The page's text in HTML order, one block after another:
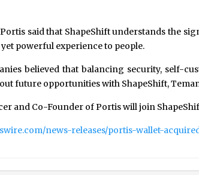
said that ShapeShift understands the
powerful experience to people.
believed that balancing security, self-
future opportunities with ShapeShift,
and Co-Founder of Portis will join
news-releases/portis-wallet-